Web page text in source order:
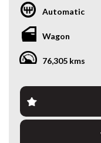
* GST INVOICE
* FINANCE
* 3 AND 5 YEAR
ASSISTANCE
* COMPETITIVE
options are
code and are not
advertised details
Automatic
Wagon
76,305 kms